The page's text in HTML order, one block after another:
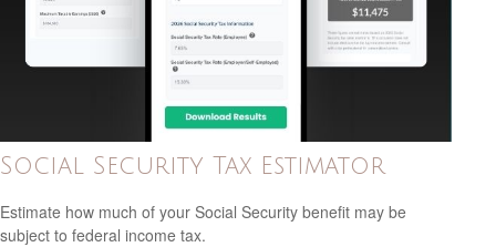
Social Security Tax Estimator
Estimate how much of your Social Security benefit may be
subject to federal income tax.